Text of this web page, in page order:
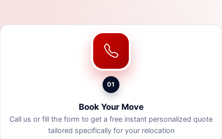
01
Book Your Move
Call us or fill the form to get a free instant personalized quote
tailored specifically for your relocation